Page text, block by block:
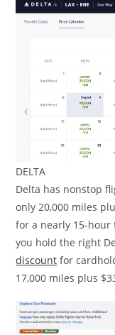
DELTA
Delta has nonstop
only 20,000 miles
for a nearly 15-hour
you hold the right
discount for
17,000 miles plus